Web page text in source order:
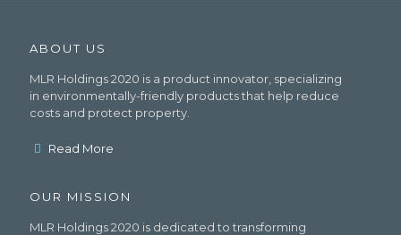
ABOUT US
MLR Holdings 2020 is a product innovator, specializing
in environmentally-friendly products that help reduce
costs and protect property.
Read More
OUR MISSION
MLR Holdings 2020 is dedicated to transforming